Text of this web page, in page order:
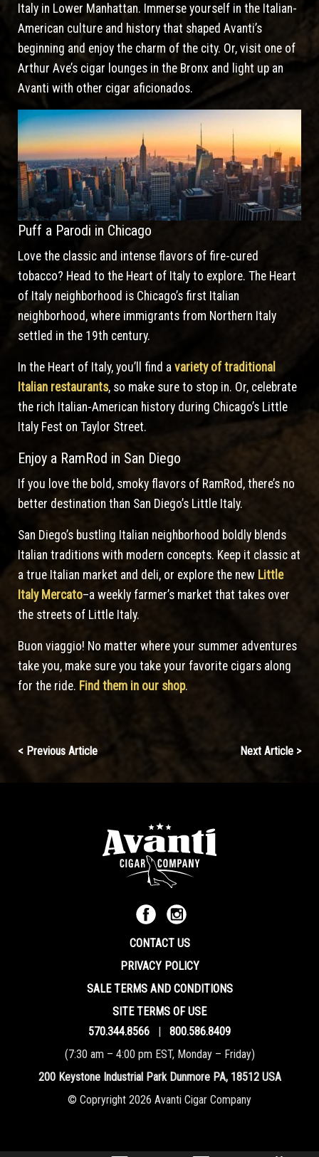
Italy in Lower Manhattan. Immerse yourself in the Italian-
American culture and history that shaped Avanti’s
beginning and enjoy the charm of the city. Or, visit one of
Arthur Ave’s cigar lounges in the Bronx and light up an
Avanti with other cigar aficionados.
Puff a Parodi in Chicago
Love the classic and intense flavors of fire-cured
tobacco? Head to the Heart of Italy to explore. The Heart
of Italy neighborhood is Chicago’s first Italian
neighborhood, where immigrants from Northern Italy
settled in the 19th century.
In the Heart of Italy, you’ll find a variety of traditional
Italian restaurants, so make sure to stop in. Or, celebrate
the rich Italian-American history during Chicago’s Little
Italy Fest on Taylor Street.
Enjoy a RamRod in San Diego
If you love the bold, smoky flavors of RamRod, there’s no
better destination than San Diego’s Little Italy.
San Diego’s bustling Italian neighborhood boldly blends
Italian traditions with modern concepts. Keep it classic at
a true Italian market and deli, or explore the new Little
Italy Mercato–a weekly farmer’s market that takes over
the streets of Little Italy.
Buon viaggio! No matter where your summer adventures
take you, make sure you take your favorite cigars along
for the ride. Find them in our shop.
Continue
Reading
< Previous Article Next Article >
CONTACT US
PRIVACY POLICY
SALE TERMS AND CONDITIONS
SITE TERMS OF USE
570.344.8566
800.586.8409
(7:30 am – 4:00 pm EST, Monday – Friday)
200 Keystone Industrial Park Dunmore PA, 18512 USA
© Copryright 2026 Avanti Cigar Company